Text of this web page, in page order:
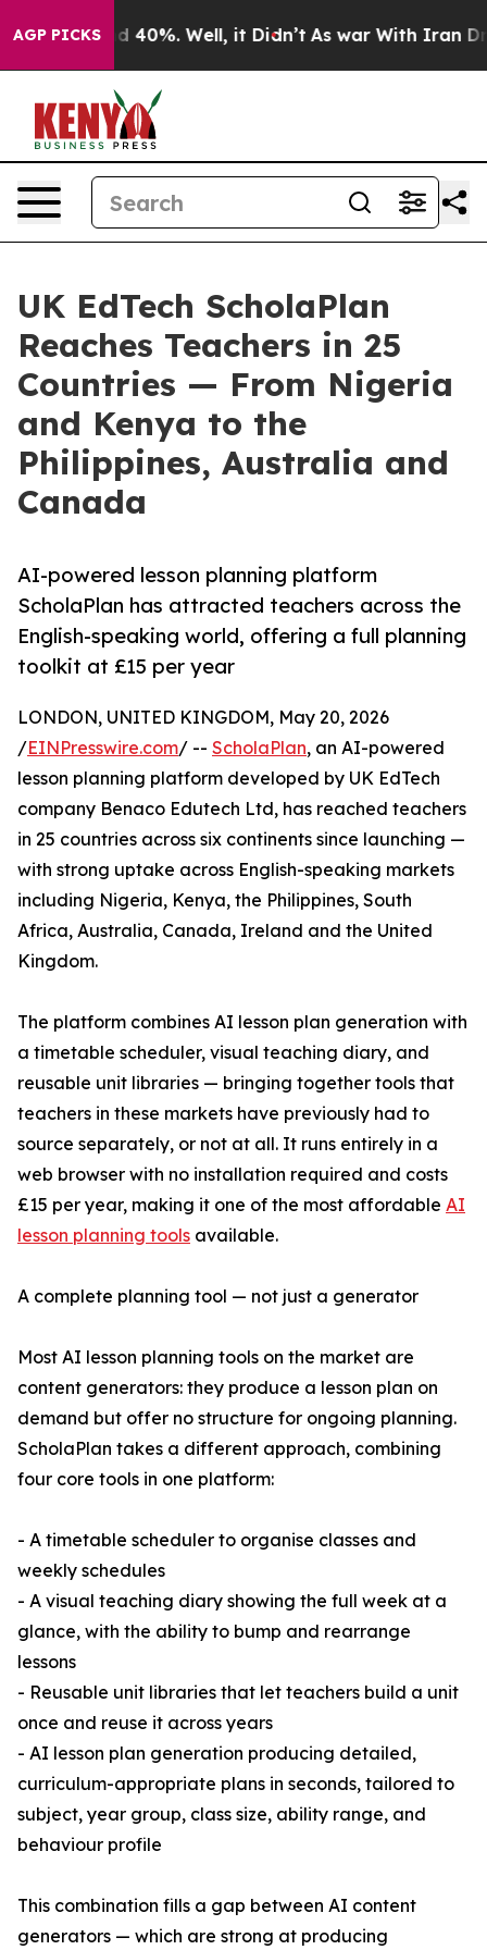
AGP PICKS
Around 40%. Well, it Didn’t As war With Iran Drove
UK EdTech ScholaPlan
Reaches Teachers in 25
Countries — From Nigeria
and Kenya to the
Philippines, Australia and
Canada
AI-powered lesson planning platform
ScholaPlan has attracted teachers across the
English-speaking world, offering a full planning
toolkit at £15 per year
LONDON, UNITED KINGDOM, May 20, 2026
/EINPresswire.com/ -- ScholaPlan, an AI-powered
lesson planning platform developed by UK EdTech
company Benaco Edutech Ltd, has reached teachers
in 25 countries across six continents since launching —
with strong uptake across English-speaking markets
including Nigeria, Kenya, the Philippines, South
Africa, Australia, Canada, Ireland and the United
Kingdom.
The platform combines AI lesson plan generation with
a timetable scheduler, visual teaching diary, and
reusable unit libraries — bringing together tools that
teachers in these markets have previously had to
source separately, or not at all. It runs entirely in a
web browser with no installation required and costs
£15 per year, making it one of the most affordable AI
lesson planning tools available.
A complete planning tool — not just a generator
Most AI lesson planning tools on the market are
content generators: they produce a lesson plan on
demand but offer no structure for ongoing planning.
ScholaPlan takes a different approach, combining
four core tools in one platform:
- A timetable scheduler to organise classes and
weekly schedules
- A visual teaching diary showing the full week at a
glance, with the ability to bump and rearrange
lessons
- Reusable unit libraries that let teachers build a unit
once and reuse it across years
- AI lesson plan generation producing detailed,
curriculum-appropriate plans in seconds, tailored to
subject, year group, class size, ability range, and
behaviour profile
This combination fills a gap between AI content
generators — which are strong at producing